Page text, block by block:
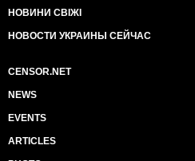
НОВИНИ СВІЖІ
НОВОСТИ УКРАИНЫ СЕЙЧАС
CENSOR.NET
NEWS
EVENTS
ARTICLES